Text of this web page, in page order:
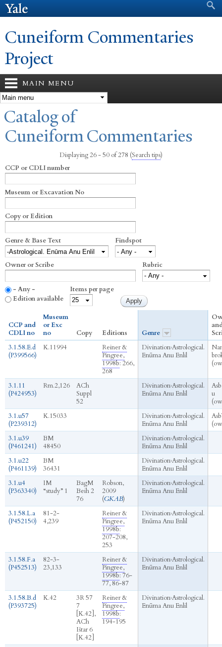
Search form
Cuneiform Commentaries
Project
MAIN MENU
You are here
Catalog of
Cuneiform Commentaries
Displaying 26 - 50 of 278 (Search tips)
CCP or CDLI number
Museum or Excavation No
Copy or Edition
Genre & Base Text Findspot
Owner or Scribe Rubric
- Any -
Edition available
Items per page
CCP and
CDLI no
Museum
or Exc
no
Copy Editions Genre
3.1.58.E.d
(P399566)
K.11994
Reiner &
Pingree,
1998b: 266,
268
Divination›Astrological.
Enūma Anu Enlil
3.1.11
(P424953)
Rm.2,126
ACh
Suppl
52
Divination›Astrological.
Enūma Anu Enlil
u
3.1.u57
(P239312)
K.15033 Divination›Astrological.
Enūma Anu Enlil
3.1.u39
(P461241)
BM
48450
Divination›Astrological.
Enūma Anu Enlil
3.1.u22
(P461139)
BM
36431
Divination›Astrological.
Enūma Anu Enlil
3.1.u4
(P363340)
IM
“study” 1
BagM
Beih 2
76
Robson,
2009
(GKAB)
Divination›Astrological.
Enūma Anu Enlil
3.1.58.L.a
(P452150)
81-2-
4,239
Reiner &
Pingree,
1998b:
207-208,
253
Divination›Astrological.
Enūma Anu Enlil
3.1.58.F.a
(P452513)
82-3-
23,133
Reiner &
Pingree,
1998b: 76-
77, 86-87
Divination›Astrological.
Enūma Anu Enlil
3.1.58.B.d
(P393725)
K.42
3R 57
7
[K.42],
ACh
Ištar 6
[K.42]
Reiner &
Pingree,
1998b:
194-195
Divination›Astrological.
Enūma Anu Enlil